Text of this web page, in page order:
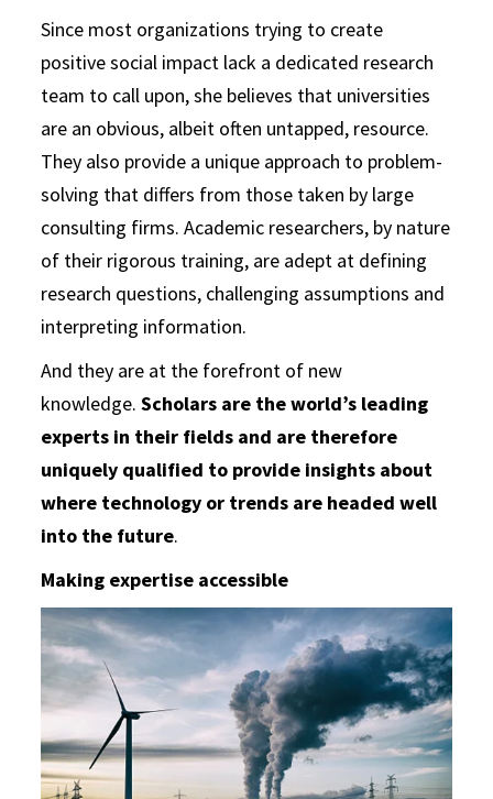
Since most organizations trying to create
positive social impact lack a dedicated research
team to call upon, she believes that universities
are an obvious, albeit often untapped, resource.
They also provide a unique approach to problem-
solving that differs from those taken by large
consulting firms. Academic researchers, by nature
of their rigorous training, are adept at defining
research questions, challenging assumptions and
interpreting information.
And they are at the forefront of new
knowledge.Scholars are the world’s leading
experts in their fields and are therefore
uniquely qualified to provide insights about
where technology or trends are headed well
into the future.
Making expertise accessible